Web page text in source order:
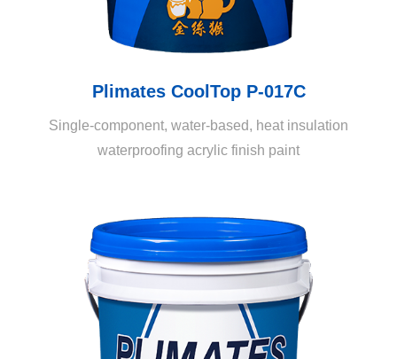
Plimates CoolTop P-017C
Single-component, water-based, heat insulation
waterproofing acrylic finish paint